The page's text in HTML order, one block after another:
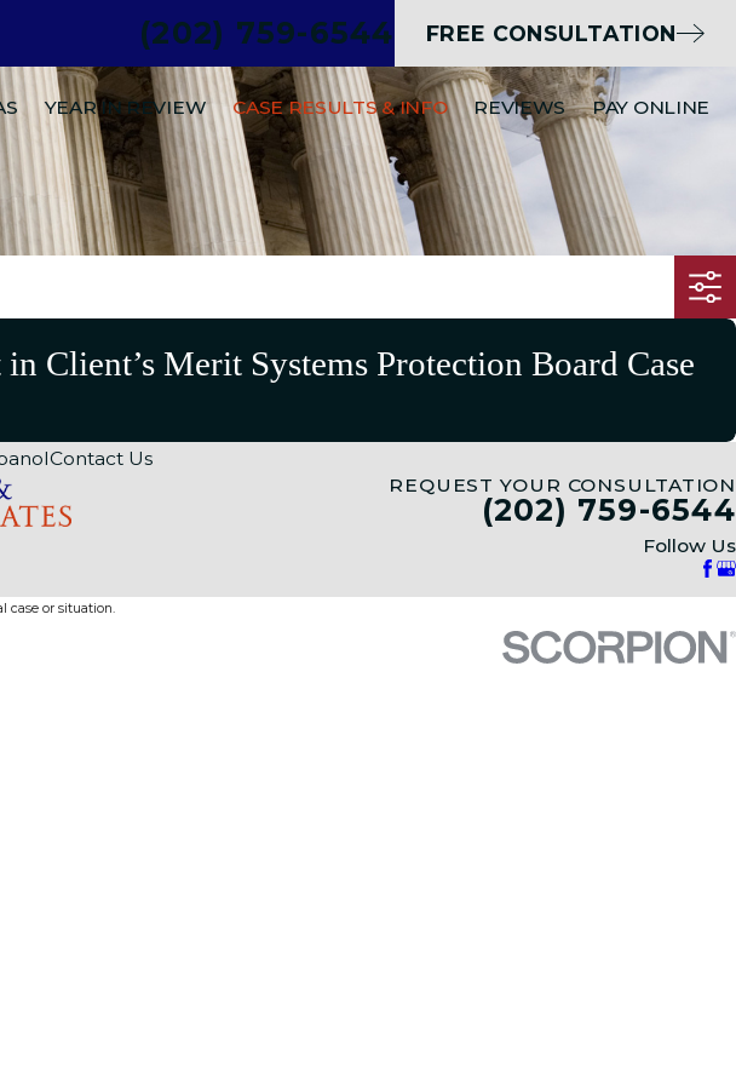
(202) 759-6544 FREE CONSULTATION
YEAR IN REVIEW CASE RESULTS & INFO REVIEWS PAY ONLINE
Client’s Merit Systems Protection Board Case
Contact Us
REQUEST YOUR CONSULTATION
(202) 759-6544
Follow Us
case or situation.